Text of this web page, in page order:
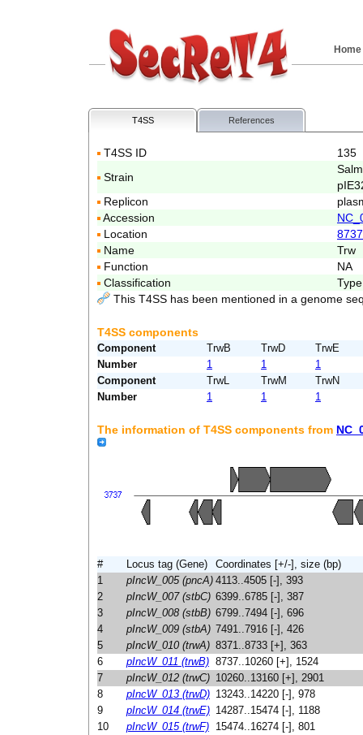
Home
T4SS References
T4SS ID
135
Strain
Replicon
Accession
Location
Name
Trw
Function
NA
Classification
This T4SS has been mentioned in a genome
T4SS components
Component TrwB TrwD
TrwE
Number
1 1
1
Component
TrwL TrwM
TrwN
Number
1 1 1
The information of T4SS components from
# Locus tag (Gene)
Coordinates [+/-], size (bp)
1
pIncW_005 (pncA) 4113..4505 [-], 393
2
pIncW_007 (stbC) 6399..6785 [-], 387
3
pIncW_008 (stbB) 6799..7494 [-], 696
4
pIncW_009 (stbA) 7491..7916 [-], 426
5
pIncW_010 (trwA) 8371..8733 [+], 363
6
pIncW_011 (trwB) 8737..10260 [+], 1524
7
pIncW_012 (trwC) 10260..13160 [+], 2901
8
pIncW_013 (trwD) 13243..14220 [-], 978
9
pIncW_014 (trwE) 14287..15474 [-], 1188
10
pIncW_015 (trwF) 15474..16274 [-], 801